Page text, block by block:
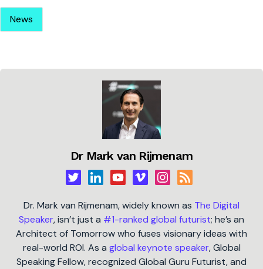
News
Dr Mark van Rijmenam
Dr. Mark van Rijmenam, widely known as The Digital
Speaker, isn’t just a #1-ranked global futurist; he’s an
Architect of Tomorrow who fuses visionary ideas with
real-world ROI. As a global keynote speaker, Global
Speaking Fellow, recognized Global Guru Futurist, and